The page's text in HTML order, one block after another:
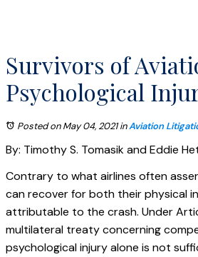
Survivors of
Psychological
Posted on May 04, 2021inAviation
By: Timothy S. Tomasik and Eddie
Contrary to what airlines often
can recover for both their physical
attributable to the crash. Under
multilateral treaty concerning
psychological injury alone is not